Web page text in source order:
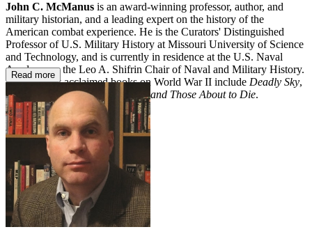
John C. McManus is an award-winning professor, author, and
military historian, and a leading expert on the history of the
American combat experience. He is the Curators' Distinguished
Professor of U.S. Military History at Missouri University of Science
and Technology, and is currently in residence at the U.S. Naval
Academy as the Leo A. Shifrin Chair of Naval and Military History.
His critically acclaimed books on World War II include Deadly Sky,
September Hope, and The Dead and Those About to Die.
Read more